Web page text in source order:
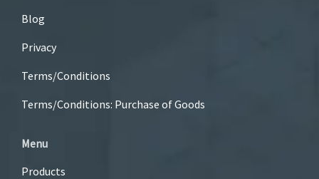
Blog
Privacy
Terms/Conditions
Terms/Conditions: Purchase of Goods
Menu
Products